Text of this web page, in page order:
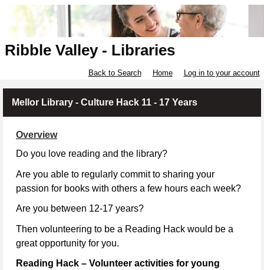
Ribble Valley - Libraries
Back to Search Home Log in to your account
Mellor Library - Culture Hack 11 - 17 Years
Overview
Do you love reading and the library?
Are you able to regularly commit to sharing your
passion for books with others a few hours each week?
Are you between 12-17 years?
Then volunteering to be a Reading Hack would be a
great opportunity for you.
Reading Hack – Volunteer activities for young